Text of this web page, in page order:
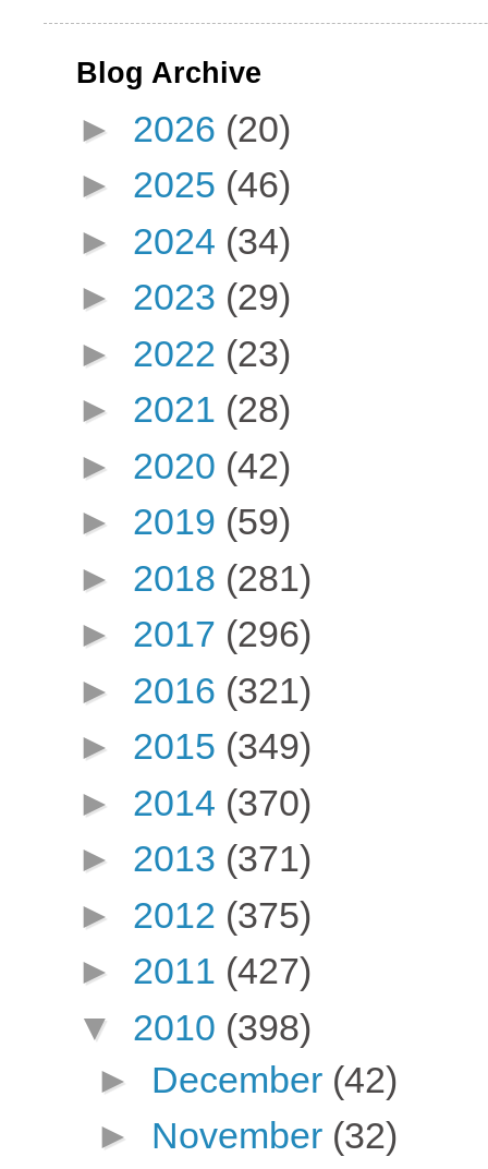
Blog Archive
► 2026 (20)
► 2025 (46)
► 2024 (34)
► 2023 (29)
► 2022 (23)
► 2021 (28)
► 2020 (42)
► 2019 (59)
► 2018 (281)
► 2017 (296)
► 2016 (321)
► 2015 (349)
► 2014 (370)
► 2013 (371)
► 2012 (375)
► 2011 (427)
▼ 2010 (398)
► December (42)
► November (32)